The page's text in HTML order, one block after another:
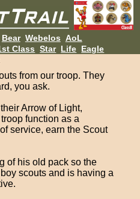
Bear Webelos AoL
Class Star Life Eagle
from our troop. They
you ask.
Arrow of Light,
function as a
service, earn the Scout
of his old pack so the
scouts and is having a